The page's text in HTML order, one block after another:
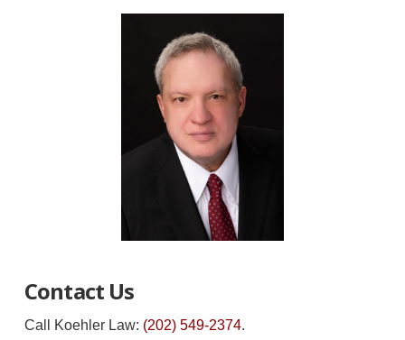
Contact Us
Call Koehler Law: (202) 549-2374.